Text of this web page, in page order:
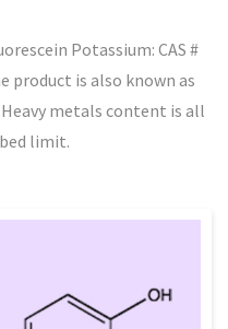
Potassium: CAS #
product is also known as
metals content is all
limit.